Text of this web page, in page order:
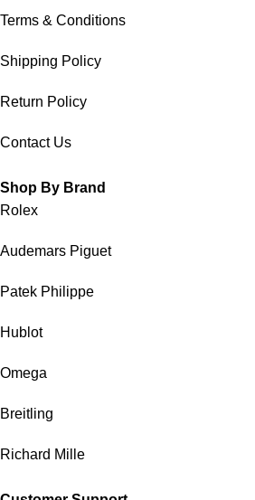
Terms & Conditions
Shipping Policy
Return Policy
Contact Us
Shop By Brand
Rolex
Audemars Piguet
Patek Philippe
Hublot
Omega
Breitling
Richard Mille